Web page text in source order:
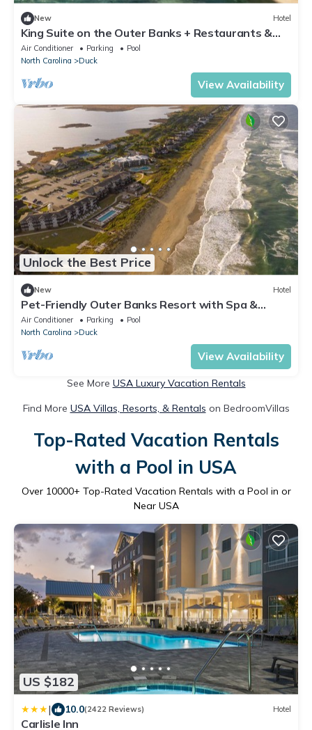
New Hotel
King Suite on the Outer Banks + Restaurants &
Spa
Air Conditioner Parking
Pool
North Carolina
Duck
View Availability
Unlock the Best Price
New Hotel
Pet-Friendly Outer Banks Resort with Spa &
Restaurant
Air Conditioner Parking
Pool
North Carolina
Duck
View Availability
See More USA Luxury Vacation Rentals
Find More USA Villas, Resorts, & Rentals on BedroomVillas
Top-Rated Vacation Rentals
with a Pool in USA
Over 10000+ Top-Rated Vacation Rentals with a Pool in or
Near USA
US $182
| 10.0(2422 Reviews) Hotel
Carlisle Inn